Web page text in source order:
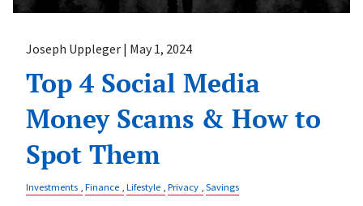
Joseph Uppleger | May 1, 2024
Top 4 Social Media
Money Scams & How to
Spot Them
Investments Finance Lifestyle Privacy Savings